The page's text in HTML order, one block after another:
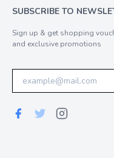
SUBSCRIBE TO
Sign up & get shopping
and exclusive promotions